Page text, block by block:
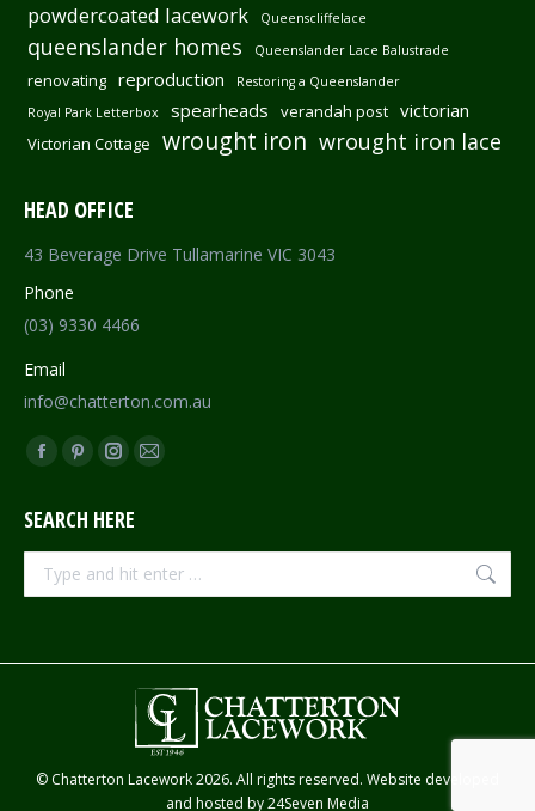
powdercoated lacework Queenscliffelace
queenslander homes Queenslander Lace Balustrade
renovating reproduction
Restoring a Queenslander
Royal Park Letterbox
spearheads verandah post victorian
Victorian Cottage wrought iron wrought iron lace
HEAD OFFICE
43 Beverage Drive Tullamarine VIC 3043
Phone
(03) 9330 4466
Email
info@chatterton.com.au
Find us on:
Facebook
opens
in
new
Pinterest
opens
in
Instagram
opens
in
Mail
in
SEARCH HERE
Search:
© Chatterton Lacework 2026. All rights reserved. Website developed
and hosted by24Seven Media